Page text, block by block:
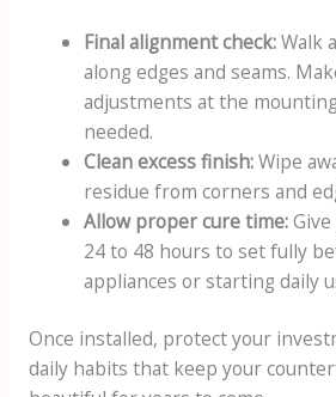
Final alignment check:Walk
along edges and seams.
adjustments at the
needed.
Clean excess finish:Wipe
residue from corners and
Allow proper cure time:
24 to 48 hours to set fully
appliances or starting daily
Once installed, protect your
daily habits that keep your